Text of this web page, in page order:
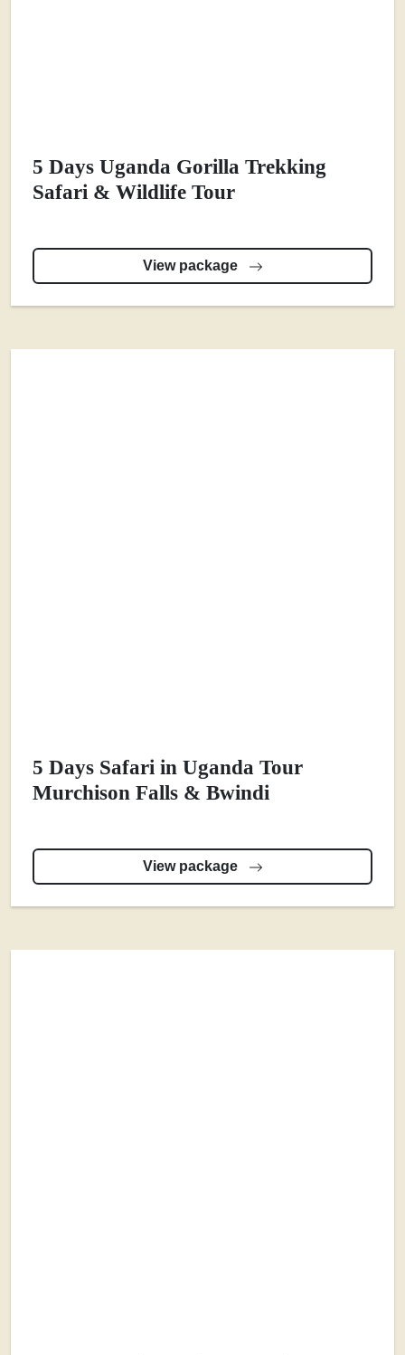
5 Days Uganda Gorilla Trekking
Safari & Wildlife Tour
View package
5 Days Safari in Uganda Tour
Murchison Falls & Bwindi
View package